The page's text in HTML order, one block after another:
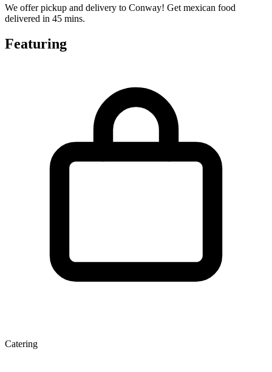
We offer pickup and delivery to Conway! Get mexican food
delivered in 45 mins.
Featuring
Catering